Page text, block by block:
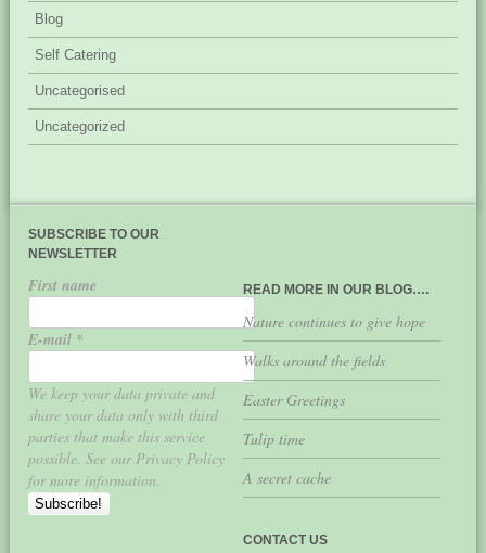
Blog
Self Catering
Uncategorised
Uncategorized
SUBSCRIBE TO OUR
NEWSLETTER
First name
E-mail *
We keep your data private and
share your data only with third
parties that make this service
possible. See our Privacy Policy
for more information.
READ MORE IN OUR BLOG….
Nature continues to give hope
Walks around the fields
Easter Greetings
Tulip time
A secret cache
CONTACT US